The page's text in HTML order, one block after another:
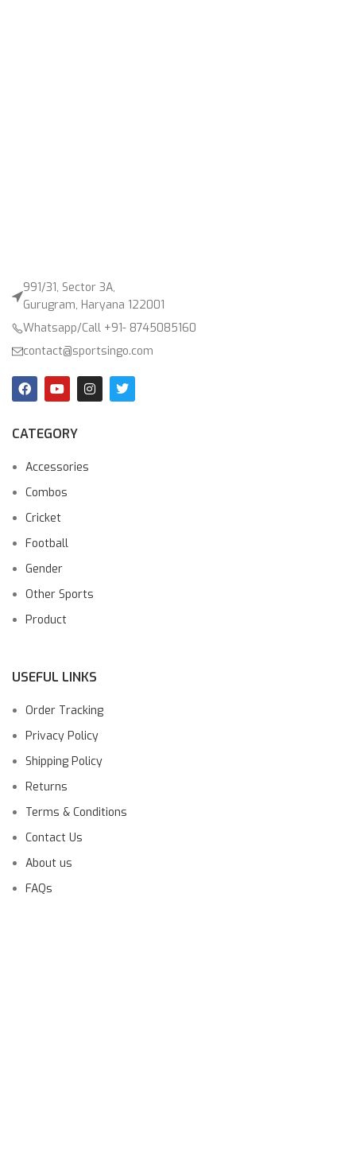
991/31, Sector 3A,
Gurugram, Haryana 122001
Whatsapp/Call +91- 8745085160
contact@sportsingo.com
CATEGORY
Accessories
Combos
Cricket
Football
Gender
Other Sports
Product
USEFUL LINKS
Order Tracking
Privacy Policy
Shipping Policy
Returns
Terms & Conditions
Contact Us
About us
FAQs